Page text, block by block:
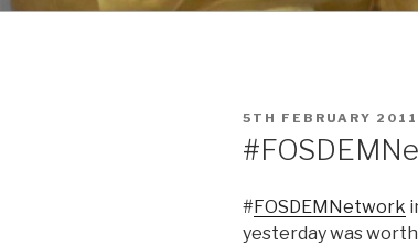
POSTED
ON
5TH FEBRUARY 2011
# FOSDEMNetwork
yesterday was